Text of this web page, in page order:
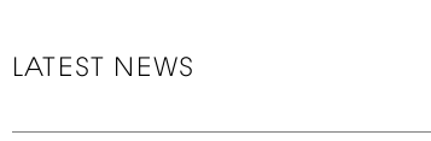
LATEST NEWS